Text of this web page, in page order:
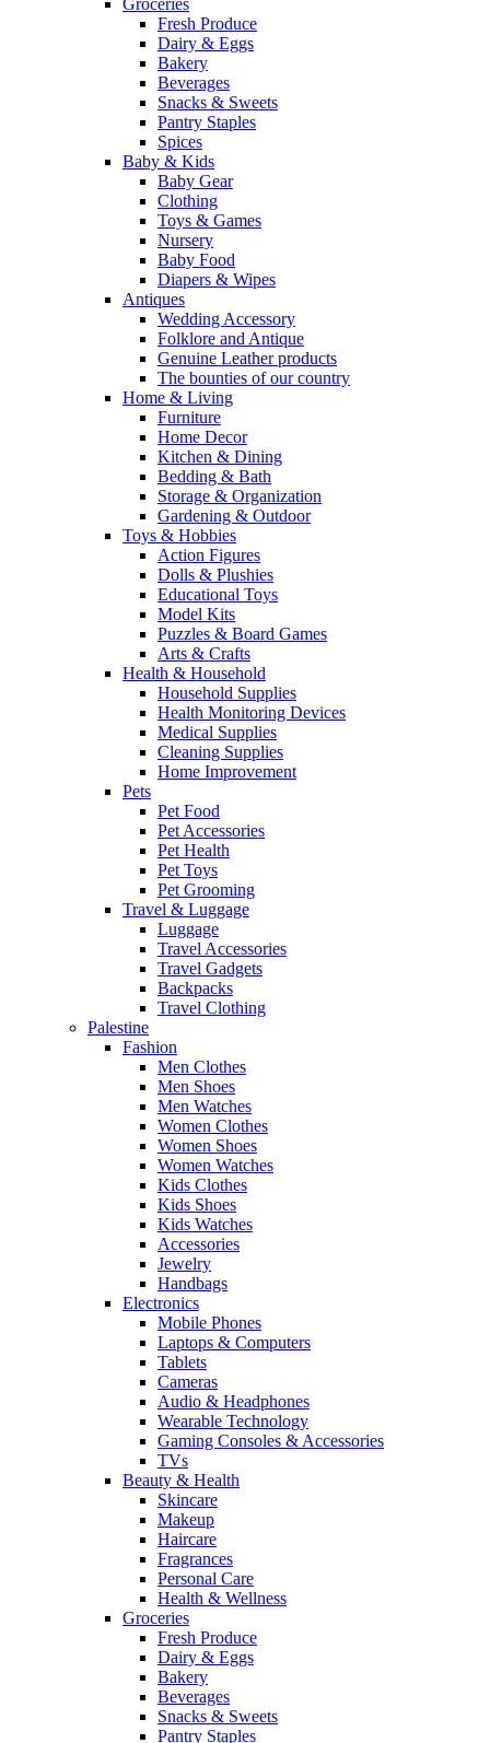
Groceries
Fresh Produce
Dairy & Eggs
Bakery
Beverages
Snacks & Sweets
Pantry Staples
Spices
Baby & Kids
Baby Gear
Clothing
Toys & Games
Nursery
Baby Food
Diapers & Wipes
Antiques
Wedding Accessory
Folklore and Antique
Genuine Leather products
The bounties of our country
Home & Living
Furniture
Home Decor
Kitchen & Dining
Bedding & Bath
Storage & Organization
Gardening & Outdoor
Toys & Hobbies
Action Figures
Dolls & Plushies
Educational Toys
Model Kits
Puzzles & Board Games
Arts & Crafts
Health & Household
Household Supplies
Health Monitoring Devices
Medical Supplies
Cleaning Supplies
Home Improvement
Pets
Pet Food
Pet Accessories
Pet Health
Pet Toys
Pet Grooming
Travel & Luggage
Luggage
Travel Accessories
Travel Gadgets
Backpacks
Travel Clothing
Palestine
Fashion
Men Clothes
Men Shoes
Men Watches
Women Clothes
Women Shoes
Women Watches
Kids Clothes
Kids Shoes
Kids Watches
Accessories
Jewelry
Handbags
Electronics
Mobile Phones
Laptops & Computers
Tablets
Cameras
Audio & Headphones
Wearable Technology
Gaming Consoles & Accessories
TVs
Beauty & Health
Skincare
Makeup
Haircare
Fragrances
Personal Care
Health & Wellness
Groceries
Fresh Produce
Dairy & Eggs
Bakery
Beverages
Snacks & Sweets
Pantry Staples